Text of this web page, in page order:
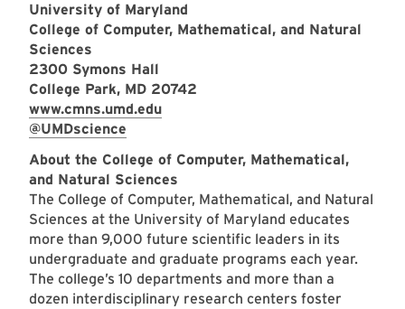
University of Maryland
College of Computer, Mathematical, and Natural
Sciences
2300 Symons Hall
College Park, MD 20742
www.cmns.umd.edu
@UMDscience
About the College of Computer, Mathematical,
and Natural Sciences
The College of Computer, Mathematical, and Natural
Sciences at the University of Maryland educates
more than 9,000 future scientific leaders in its
undergraduate and graduate programs each year.
The college’s 10 departments and more than a
dozen interdisciplinary research centers foster